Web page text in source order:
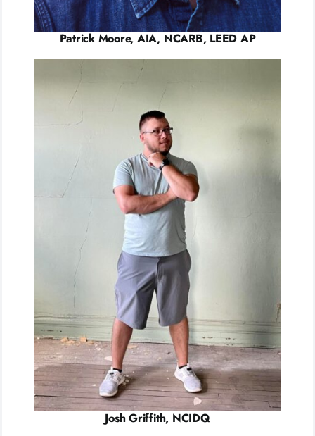
Patrick Moore, AIA, NCARB, LEED AP
Josh Griffith, NCIDQ